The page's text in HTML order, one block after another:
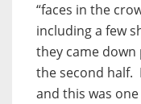
“faces in the
including a few
they came
the second half.
and this was